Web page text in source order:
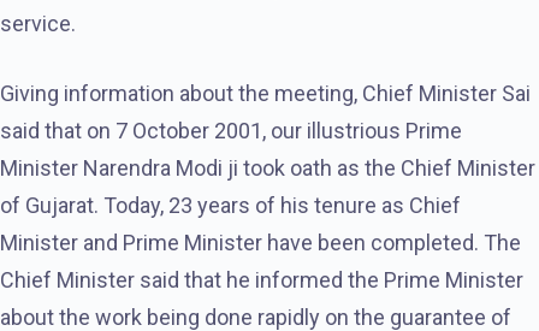
service.
Giving information about the meeting, Chief Minister Sai
said that on 7 October 2001, our illustrious Prime
Minister Narendra Modi ji took oath as the Chief Minister
of Gujarat. Today, 23 years of his tenure as Chief
Minister and Prime Minister have been completed. The
Chief Minister said that he informed the Prime Minister
about the work being done rapidly on the guarantee of